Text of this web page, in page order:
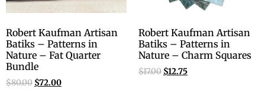
Robert Kaufman Artisan
Batiks – Patterns in
Nature – Fat Quarter
Bundle
$80.00 $72.00
Robert Kaufman Artisan
Batiks – Patterns in
Nature – Charm Squares
$17.00 $12.75